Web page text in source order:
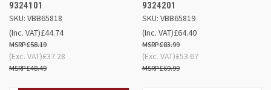
9324101
SKU: VBB65818
£44.74
£58.19
(Inc. VAT)
£37.28
£48.49
(Exc. VAT)
9324201
SKU: VBB65819
£64.40
£83.99
(Inc. VAT)
£53.67
£69.99
(Exc. VAT)